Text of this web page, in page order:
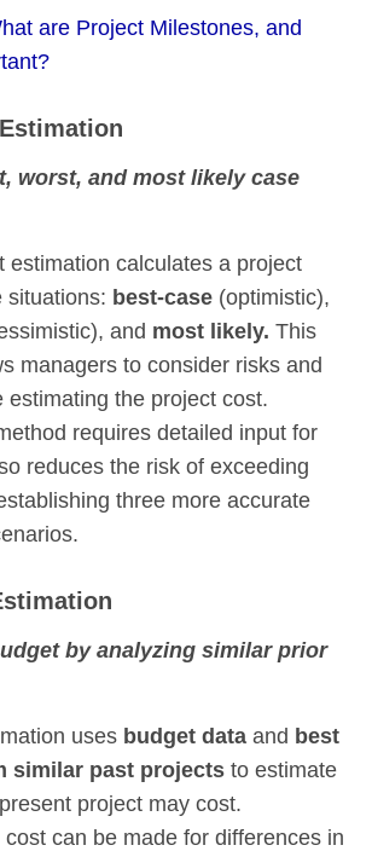
are Project Milestones, and
worst, and most likely case
estimation calculates a project
situations: best-case (optimistic),
and most likely. This
managers to consider risks and
estimating the project cost.
requires detailed input for
reduces the risk of exceeding
three more accurate
by analyzing similar prior
uses budget data and best
similar past projects to estimate
project may cost.
can be made for differences in